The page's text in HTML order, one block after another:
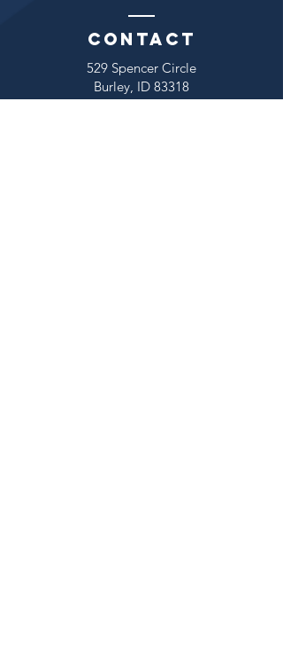
Contact
529 Spencer Circle
Burley, ID 83318